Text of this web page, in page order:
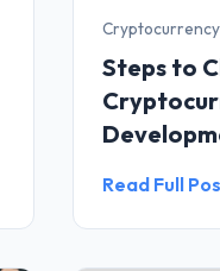
Cryptocurrency
Steps to
Read Full